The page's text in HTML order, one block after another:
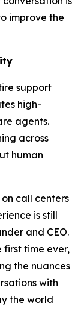
improve the
support
high-
agents.
across
human
call centers
is still
and CEO.
first time ever,
the nuances
with
the world